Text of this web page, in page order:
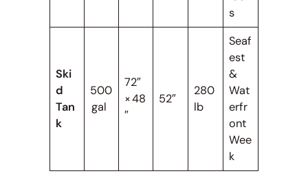
s
Ski
d
Tan
k
500
gal
72″
× 48
″
52″
280
lb
Seaf
est
&
Wat
erfr
ont
Wee
k